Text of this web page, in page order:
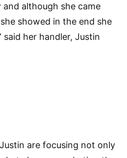
although she came
showed in the end she
said her handler, Justin
are focusing not only